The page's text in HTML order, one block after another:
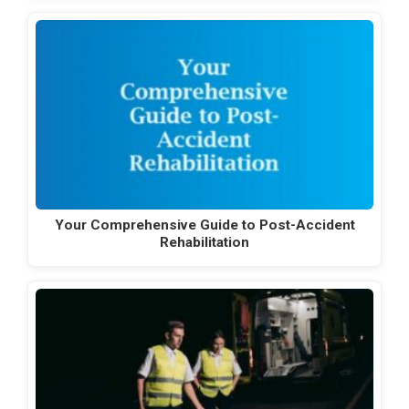
Your Comprehensive Guide to Post-Accident
Rehabilitation